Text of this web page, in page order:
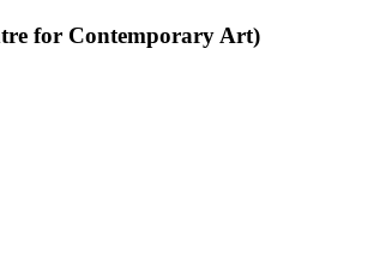
for Contemporary Art)